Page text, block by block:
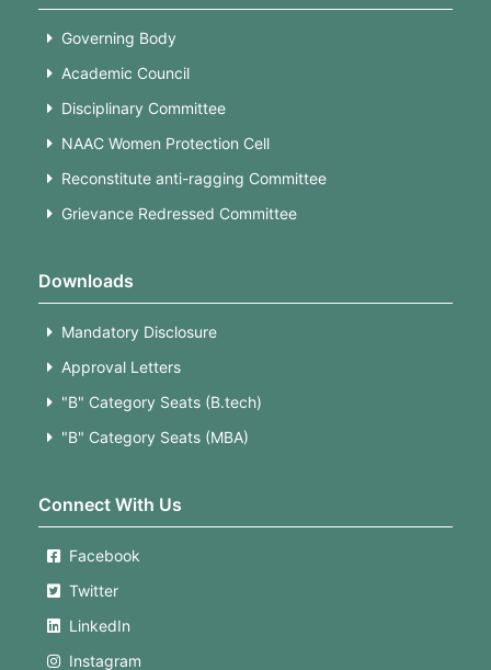
Governing Body
Academic Council
Disciplinary Committee
NAAC Women Protection Cell
Reconstitute anti-ragging Committee
Grievance Redressed Committee
Downloads
Mandatory Disclosure
Approval Letters
"B" Category Seats (B.tech)
"B" Category Seats (MBA)
Connect With Us
Facebook
Twitter
LinkedIn
Instagram